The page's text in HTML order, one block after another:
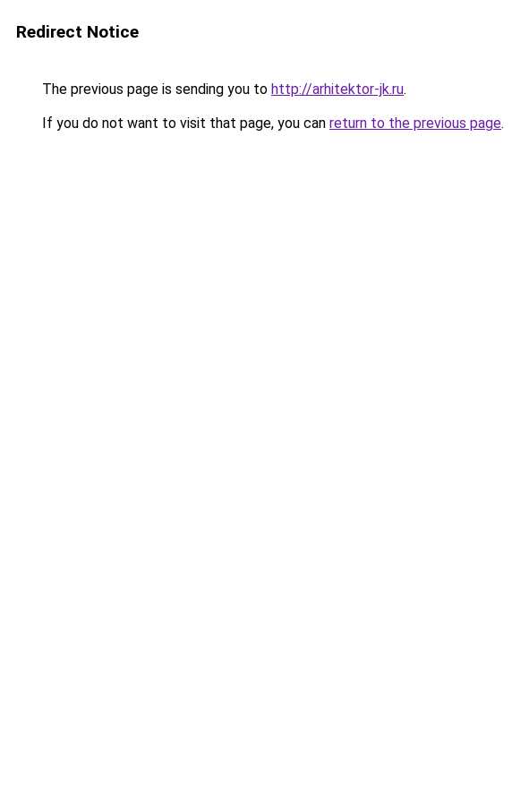
Redirect Notice
The previous page is sending you to http://arhitektor-jk.ru.
If you do not want to visit that page, you can return to the previous page.